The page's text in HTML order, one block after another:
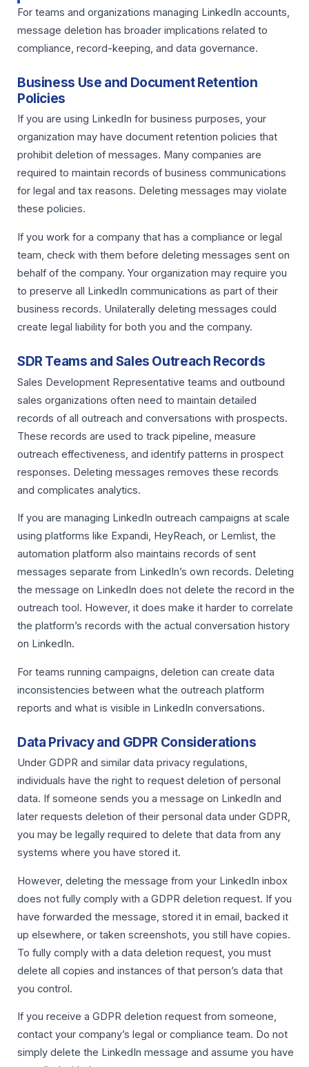
For teams and organizations managing LinkedIn accounts,
message deletion has broader implications related to
compliance, record-keeping, and data governance.
Business Use and Document Retention
Policies
If you are using LinkedIn for business purposes, your
organization may have document retention policies that
prohibit deletion of messages. Many companies are
required to maintain records of business communications
for legal and tax reasons. Deleting messages may violate
these policies.
If you work for a company that has a compliance or legal
team, check with them before deleting messages sent on
behalf of the company. Your organization may require you
to preserve all LinkedIn communications as part of their
business records. Unilaterally deleting messages could
create legal liability for both you and the company.
SDR Teams and Sales Outreach Records
Sales Development Representative teams and outbound
sales organizations often need to maintain detailed
records of all outreach and conversations with prospects.
These records are used to track pipeline, measure
outreach effectiveness, and identify patterns in prospect
responses. Deleting messages removes these records
and complicates analytics.
If you are managing LinkedIn outreach campaigns at scale
using platforms like Expandi, HeyReach, or Lemlist, the
automation platform also maintains records of sent
messages separate from LinkedIn’s own records. Deleting
the message on LinkedIn does not delete the record in the
outreach tool. However, it does make it harder to correlate
the platform’s records with the actual conversation history
on LinkedIn.
For teams running campaigns, deletion can create data
inconsistencies between what the outreach platform
reports and what is visible in LinkedIn conversations.
Data Privacy and GDPR Considerations
Under GDPR and similar data privacy regulations,
individuals have the right to request deletion of personal
data. If someone sends you a message on LinkedIn and
later requests deletion of their personal data under GDPR,
you may be legally required to delete that data from any
systems where you have stored it.
However, deleting the message from your LinkedIn inbox
does not fully comply with a GDPR deletion request. If you
have forwarded the message, stored it in email, backed it
up elsewhere, or taken screenshots, you still have copies.
To fully comply with a data deletion request, you must
delete all copies and instances of that person’s data that
you control.
If you receive a GDPR deletion request from someone,
contact your company’s legal or compliance team. Do not
simply delete the LinkedIn message and assume you have